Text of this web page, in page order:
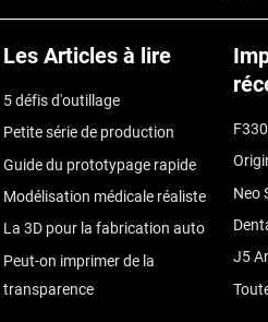
Les Articles à lire
5 défis d'outillage
Petite série de production
Guide du prototypage rapide
Modélisation médicale réaliste
La 3D pour la fabrication auto
Peut-on imprimer de la
transparence
Neo
J5